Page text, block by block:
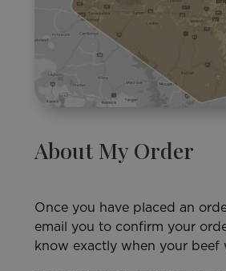
About My Order
Once you have placed an
email you to confirm your
know exactly when your beef